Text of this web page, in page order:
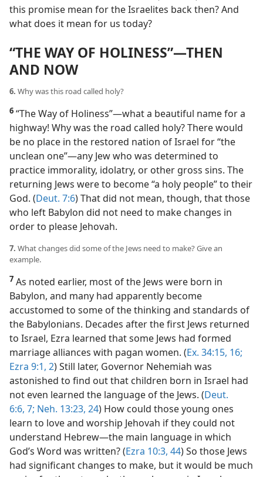
this promise mean for the Israelites back then? And
what does it mean for us today?
“THE WAY OF HOLINESS”​—THEN
AND NOW
6. Why was this road called holy?
6 “The Way of Holiness”​—what a beautiful name for a
highway! Why was the road called holy? There would
be no place in the restored nation of Israel for “the
unclean one”​—any Jew who was determined to
practice immorality, idolatry, or other gross sins. The
returning Jews were to become “a holy people” to their
God. (Deut. 7:6) That did not mean, though, that those
who left Babylon did not need to make changes in
order to please Jehovah.
7. What changes did some of the Jews need to make? Give an
example.
7 As noted earlier, most of the Jews were born in
Babylon, and many had apparently become
accustomed to some of the thinking and standards of
the Babylonians. Decades after the first Jews returned
to Israel, Ezra learned that some Jews had formed
marriage alliances with pagan women. (Ex. 34:15, 16;
Ezra 9:1, 2) Still later, Governor Nehemiah was
astonished to find out that children born in Israel had
not even learned the language of the Jews. (Deut.
6:6, 7; Neh. 13:23, 24) How could those young ones
learn to love and worship Jehovah if they could not
understand Hebrew​—the main language in which
God’s Word was written? (Ezra 10:3, 44) So those Jews
had significant changes to make, but it would be much